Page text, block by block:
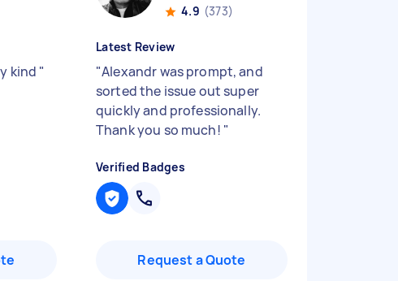
kind "
4.9 (373)
Latest Review
"Alexandr was prompt, and
sorted the issue out super
quickly and professionally.
Thank you so much! "
Verified Badges
Request a Quote